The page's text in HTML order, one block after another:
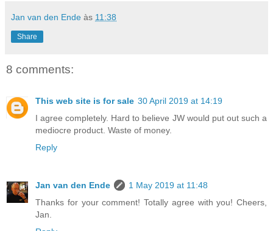
Jan van den Ende às 11:38
Share
8 comments:
This web site is for sale 30 April 2019 at 14:19
I agree completely. Hard to believe JW would put out such a
mediocre product. Waste of money.
Reply
Jan van den Ende
1 May 2019 at 11:48
Thanks for your comment! Totally agree with you! Cheers,
Jan.